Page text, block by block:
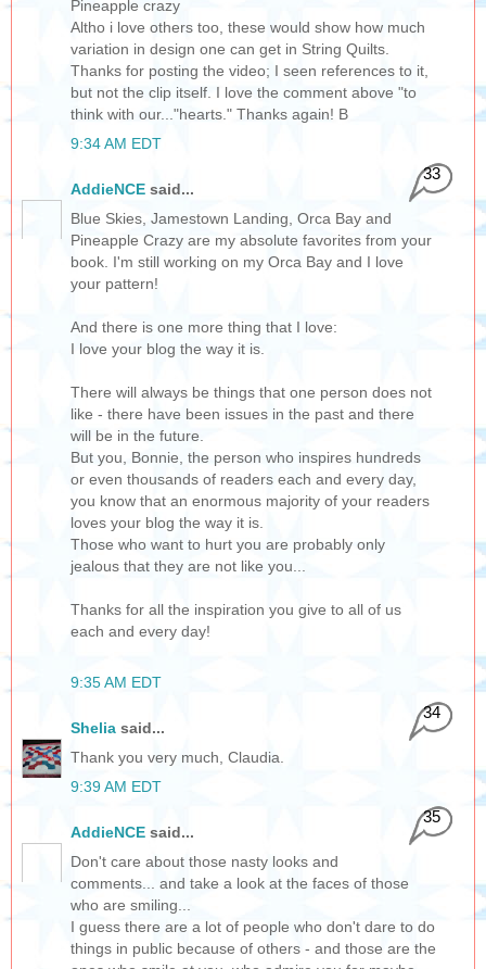
Pineapple crazy
Altho i love others too, these would show how much
variation in design one can get in String Quilts.
Thanks for posting the video; I seen references to it,
but not the clip itself. I love the comment above "to
think with our..."hearts." Thanks again! B
9:34 AM EDT
AddieNCE said...
33
Blue Skies, Jamestown Landing, Orca Bay and
Pineapple Crazy are my absolute favorites from your
book. I'm still working on my Orca Bay and I love
your pattern!
And there is one more thing that I love:
I love your blog the way it is.
There will always be things that one person does not
like - there have been issues in the past and there
will be in the future.
But you, Bonnie, the person who inspires hundreds
or even thousands of readers each and every day,
you know that an enormous majority of your readers
loves your blog the way it is.
Those who want to hurt you are probably only
jealous that they are not like you...
Thanks for all the inspiration you give to all of us
each and every day!
9:35 AM EDT
Shelia said...
34
Thank you very much, Claudia.
9:39 AM EDT
AddieNCE said...
35
Don't care about those nasty looks and
comments... and take a look at the faces of those
who are smiling...
I guess there are a lot of people who don't dare to do
things in public because of others - and those are the